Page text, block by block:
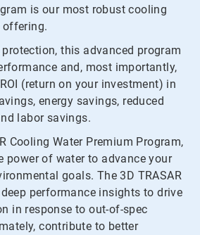
is our most robust cooling
offering.
this advanced program
and, most importantly,
(return on your investment) in
energy savings, reduced
labor savings.
Cooling Water Premium Program,
power of water to advance your
goals. The 3D TRASAR
performance insights to drive
in response to out-of-spec
contribute to better